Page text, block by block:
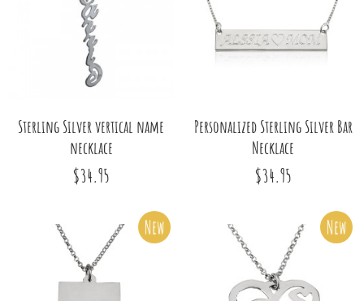
Sterling Silver vertical name
necklace
$34.95
Personalized Sterling Silver Bar
Necklace
$34.95
New New